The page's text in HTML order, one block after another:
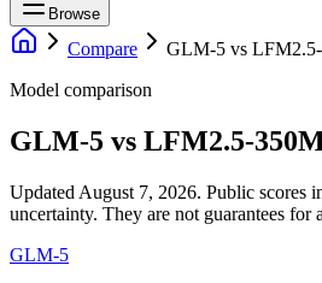
Browse
Compare GLM-5 vs
Model comparison
GLM-5 vs LFM2.5-
Updated August 7, 2026. Public scores
uncertainty. They are not guarantees for
GLM-5